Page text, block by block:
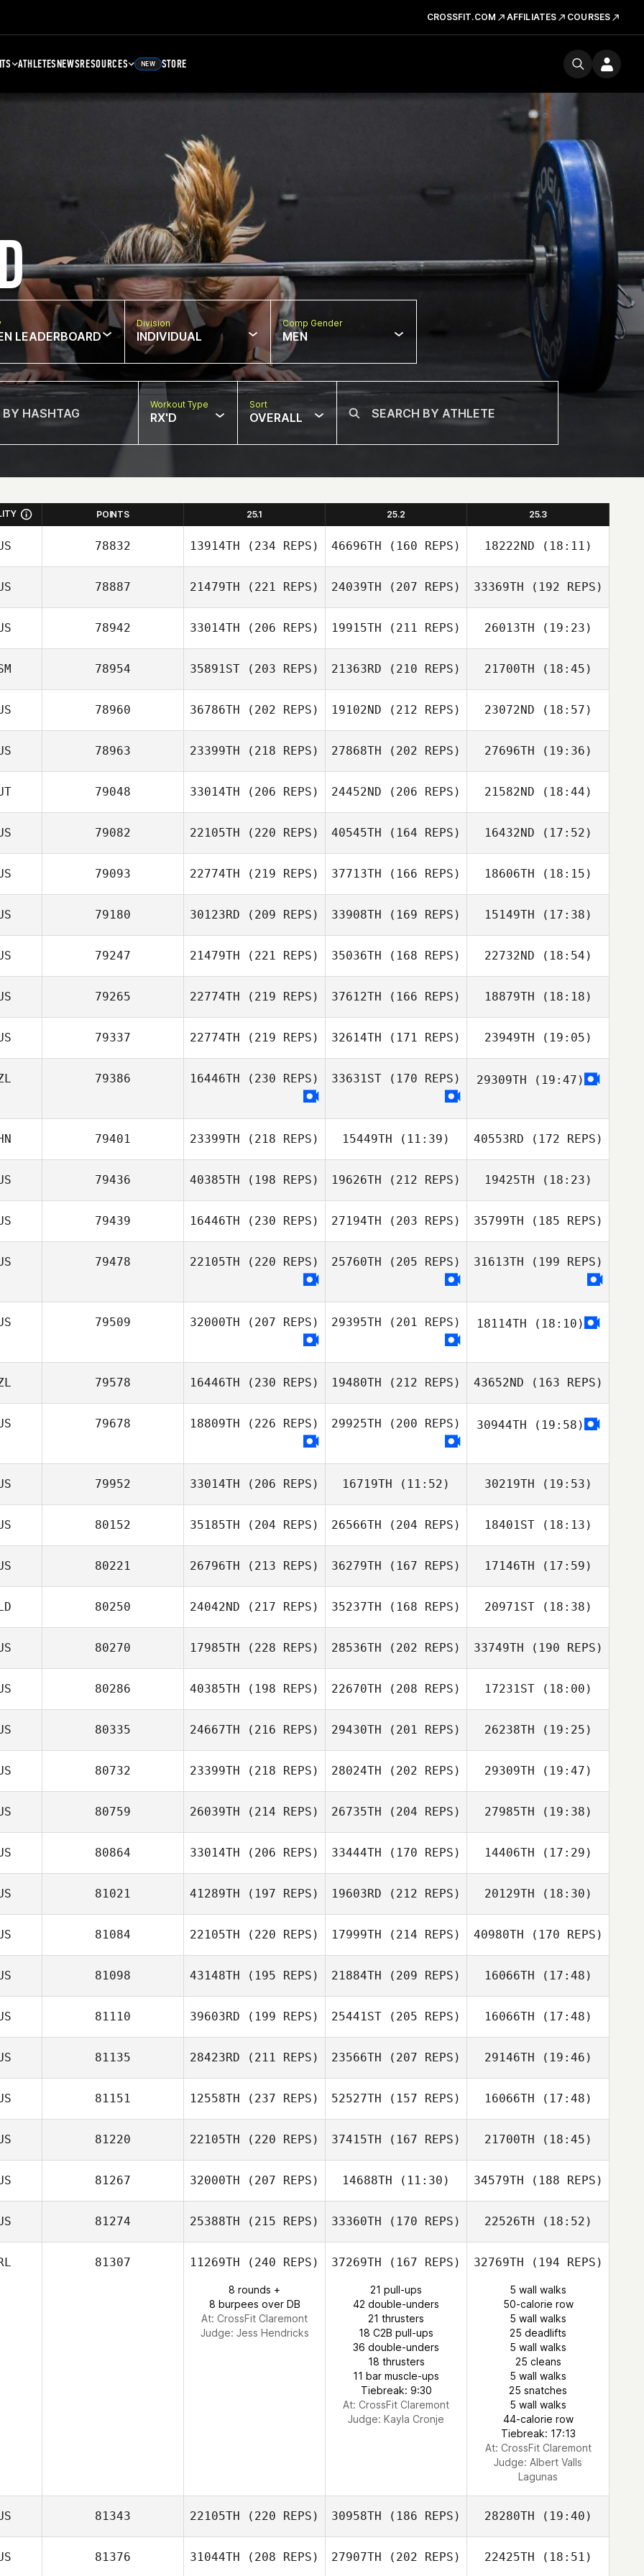
CROSSFIT.COM AFFILIATES COURSES
ATHLETESNEWSRESOURCES NEW STORE
LEADERBOARD
Division
INDIVIDUAL
Comp Gender
MEN
Workout Type
RX'D
Sort
OVERALL
POINTS 25.1 25.2 25.3
78832 13914TH (234 REPS)
Kobe De
46696TH (160 REPS) 18222ND (18:11)
Kobe De
Schrijver
78887 21479TH (221 REPS) 24039TH (207 REPS) 33369TH (192 REPS)
Alessia Petelo
78942 33014TH (206 REPS) 19915TH (211 REPS) 26013TH (19:23)
Sascha Tank
78954 35891ST (203 REPS)
Walterlee Imo
21363RD (210 REPS) 21700TH (18:45)
Walterlee Imo
78960 36786TH (202 REPS) 19102ND (212 REPS) 23072ND (18:57)
78963 23399TH (218 REPS) 27868TH (202 REPS) 27696TH (19:36)
Tim Pearson
79048 33014TH (206 REPS)
Lewis Jones
24452ND (206 REPS)
Andrews
21582ND (18:44)
Cameron
Andrews
79082 22105TH (220 REPS) 40545TH (164 REPS) 16432ND (17:52)
79093 22774TH (219 REPS) 37713TH (166 REPS) 18606TH (18:15)
79180 30123RD (209 REPS) 33908TH (169 REPS)
Greggory Wilson
15149TH (17:38)
Greggory Wilson
79247 21479TH (221 REPS) 35036TH (168 REPS)
Thomas Melling
22732ND (18:54)
Thomas Melling
79265 22774TH (219 REPS) 37612TH (166 REPS) 18879TH (18:18)
79337 22774TH (219 REPS) 32614TH (171 REPS)
Alessio
23949TH (19:05)
Alessio
79386 16446TH (230 REPS) 33631ST (170 REPS) 29309TH (19:47)
79401 23399TH (218 REPS) 15449TH (11:39) 40553RD (172 REPS)
79436 40385TH (198 REPS)
Jake Richards
19626TH (212 REPS) 19425TH (18:23)
Jake Richards
79439 16446TH (230 REPS) 27194TH (203 REPS) 35799TH (185 REPS)
79478 22105TH (220 REPS) 25760TH (205 REPS) 31613TH (199 REPS)
79509 32000TH (207 REPS) 29395TH (201 REPS) 18114TH (18:10)
79578 16446TH (230 REPS) 19480TH (212 REPS) 43652ND (163 REPS)
79678 18809TH (226 REPS) 29925TH (200 REPS) 30944TH (19:58)
79952 33014TH (206 REPS) 16719TH (11:52) 30219TH (19:53)
80152 35185TH (204 REPS) 26566TH (204 REPS) 18401ST(18:13)
80221 26796TH (213 REPS) 36279TH (167 REPS)
James Bosma
17146TH (17:59)
James Bosma
80250 24042ND (217 REPS) 35237TH (168 REPS)
Lachlan
McClusky
20971ST(18:38)
Alex Georgiou
80270 17985TH (228 REPS) 28536TH (202 REPS) 33749TH (190 REPS)
Sara Eames
80286 40385TH (198 REPS)
Dimitri Mihail
22670TH (208 REPS) 17231ST(18:00)
Dimitri Mihail
80335 24667TH (216 REPS) 29430TH (201 REPS) 26238TH (19:25)
80732 23399TH (218 REPS) 28024TH (202 REPS)
Lindsay
29309TH (19:47)
Samantha
Lindsay
80759 26039TH (214 REPS) 26735TH (204 REPS) 27985TH (19:38)
80864 33014TH (206 REPS) 33444TH (170 REPS) 14406TH (17:29)
81021 41289TH (197 REPS)
Nathan
19603RD (212 REPS)
Mortensen
20129TH (18:30)
Nathan
Mortensen
81084 22105TH (220 REPS) 17999TH (214 REPS) 40980TH (170 REPS)
81098 43148TH (195 REPS) 21884TH (209 REPS) 16066TH (17:48)
81110 39603RD (199 REPS) 25441ST (205 REPS) 16066TH (17:48)
81135 28423RD (211 REPS) 23566TH (207 REPS) 29146TH (19:46)
Dan Winning
81151 12558TH (237 REPS)
Sharon Moran
52527TH (157 REPS) 16066TH (17:48)
Jacob Holt
81220 22105TH (220 REPS) 37415TH (167 REPS) 21700TH (18:45)
Scott WIlliams
81267 32000TH (207 REPS) 14688TH (11:30) 34579TH (188 REPS)
81274 25388TH (215 REPS) 33360TH (170 REPS) 22526TH (18:52)
81307 11269TH (240 REPS)
8 rounds +
8 burpees over DB
At: CrossFit Claremont
Judge: Jess Hendricks
37269TH (167 REPS)
21 pull-ups
42 double-unders
21 thrusters
18 C2B pull-ups
36 double-unders
18 thrusters
11 bar muscle-ups
Tiebreak: 9:30
At: CrossFit Claremont
Judge: Kayla Cronje
32769TH (194 REPS)
5 wall walks
50-calorie row
5 wall walks
25 deadlifts
5 wall walks
25 cleans
5 wall walks
25 snatches
5 wall walks
44-calorie row
Tiebreak: 17:13
At: CrossFit Claremont
Judge: Albert Valls
Lagunas
81343 22105TH (220 REPS) 30958TH (186 REPS) 28280TH (19:40)
Alessio
81376 31044TH (208 REPS) 27907TH (202 REPS) 22425TH (18:51)